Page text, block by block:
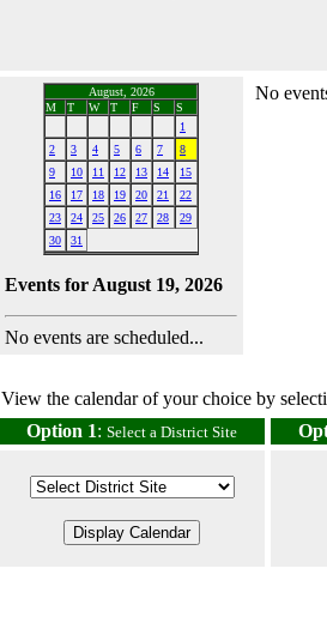
August, 2026
M
T W T F S
S
1
2
3 4 5 6 7
8
9
10 11 12 13 14
15
16
17 18 19 20 21
22
23
24 25 26 27 28
29
30
31
Events for August 19, 2026
No events are scheduled...
No
View the calendar of your choice by
Option 1: Select a District Site